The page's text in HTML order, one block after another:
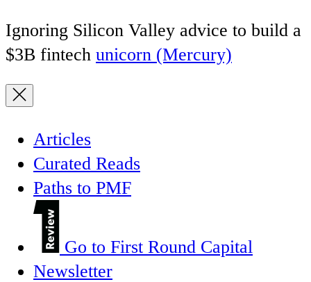
Ignoring Silicon Valley advice to build a
$3B fintech unicorn (Mercury)
Articles
Curated Reads
Paths to PMF
Go to First Round Capital
Newsletter